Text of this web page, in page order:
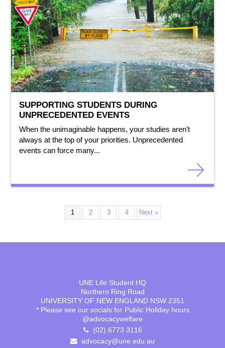
SUPPORTING STUDENTS DURING
UNPRECEDENTED EVENTS
When the unimaginable happens, your studies aren’t
always at the top of your priorities. Unprecedented
events can force many...
1 2 3 4 Next »
UNE Life Student HQ
Northern Ring Road
UNIVERSITY OF NEW ENGLAND NSW 2351
* Please see our socials for Public Holiday hours
@advocacywelfare
(02) 6773 3116
advocacy@une.edu.au